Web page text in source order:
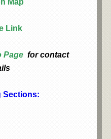
Map
Link
Pagefor contact
Sections: